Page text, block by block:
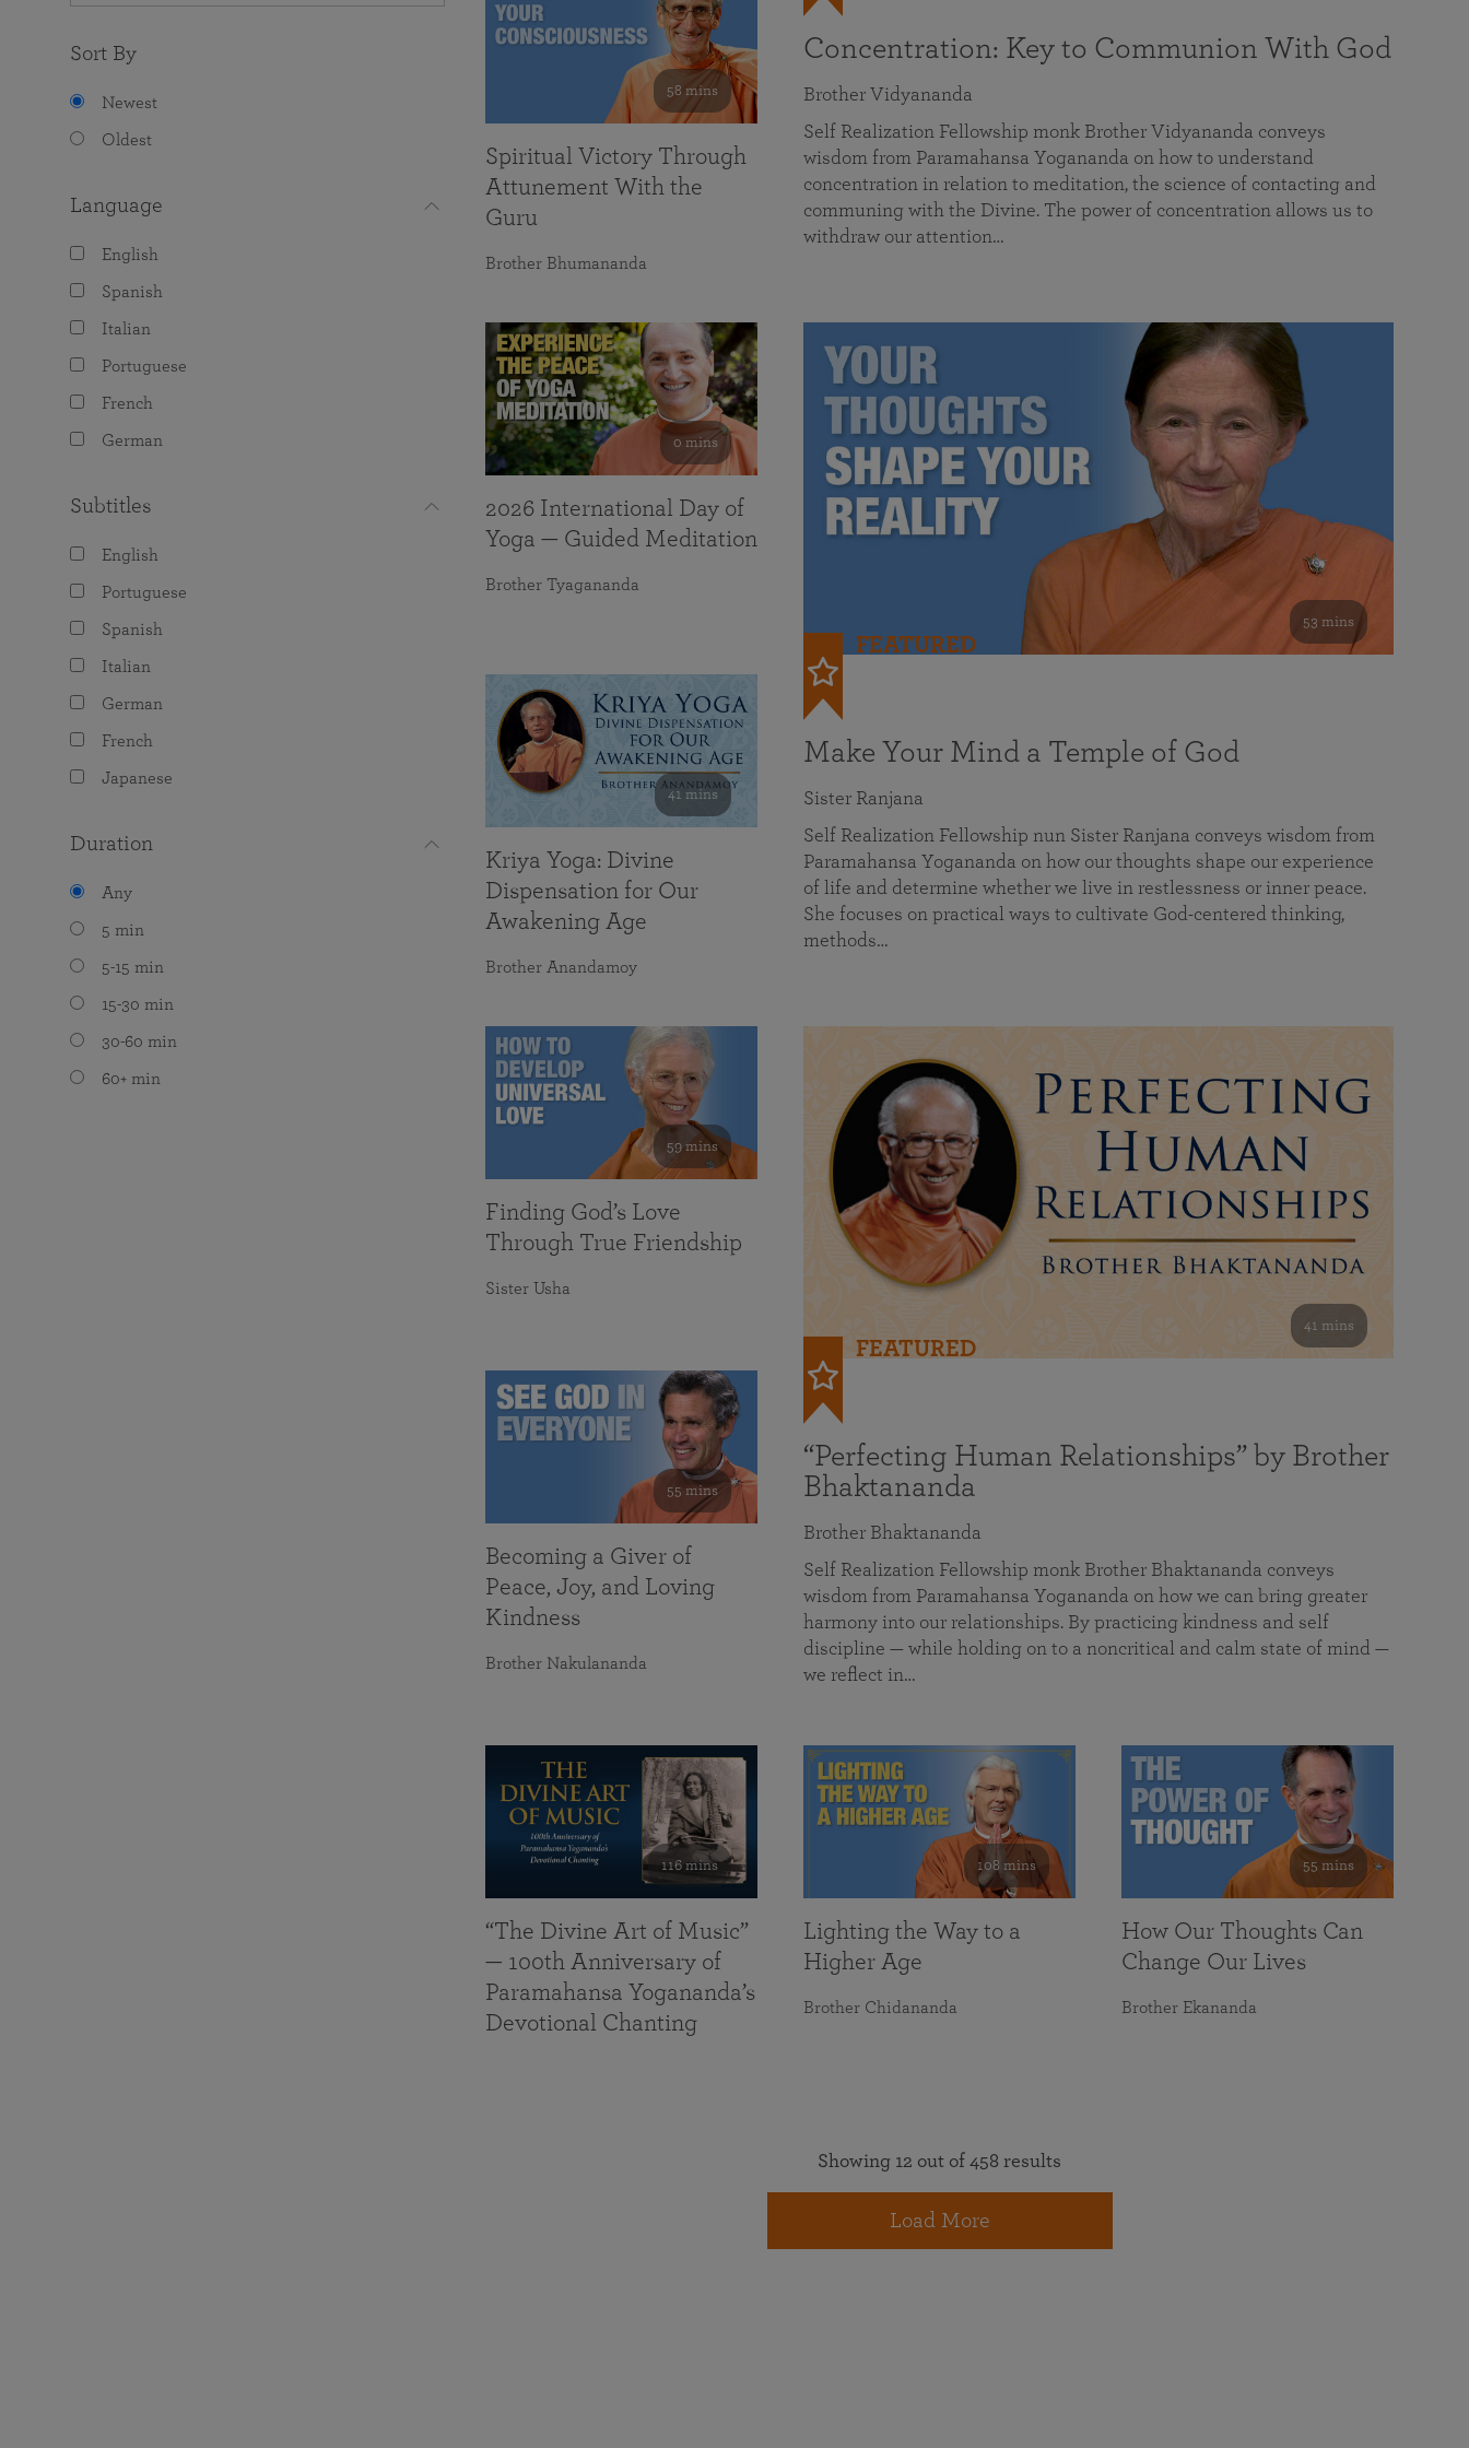
Sort By
Newest
Oldest
Language
English
Spanish
Italian
Portuguese
French
German
Subtitles
English
Portuguese
Spanish
Italian
German
French
Japanese
Duration
Any
5 min
5-15 min
15-30 min
30-60 min
60+ min
Concentration: Key to Communion With God
Brother Vidyananda
Self Realization Fellowship monk Brother Vidyananda conveys
wisdom from Paramahansa Yogananda on how to understand
concentration in relation to meditation, the science of contacting and
communing with the Divine. The power of concentration allows us to
withdraw our attention…
53 mins
FEATURED
Make Your Mind a Temple of God
Sister Ranjana
Self Realization Fellowship nun Sister Ranjana conveys wisdom from
Paramahansa Yogananda on how our thoughts shape our experience
of life and determine whether we live in restlessness or inner peace.
She focuses on practical ways to cultivate God-centered thinking,
methods…
41 mins
FEATURED
“Perfecting Human Relationships” by Brother
Bhaktananda
Brother Bhaktananda
Self Realization Fellowship monk Brother Bhaktananda conveys
wisdom from Paramahansa Yogananda on how we can bring greater
harmony into our relationships. By practicing kindness and self
discipline — while holding on to a noncritical and calm state of mind —
we reflect in…
58 mins
Spiritual Victory Through
Attunement With the
Guru
Brother Bhumananda
0 mins
2026 International Day of
Yoga — Guided Meditation
Brother Tyagananda
41 mins
Kriya Yoga: Divine
Dispensation for Our
Awakening Age
Brother Anandamoy
59 mins
Finding God’s Love
Through True Friendship
Sister Usha
55 mins
Becoming a Giver of
Peace, Joy, and Loving
Kindness
Brother Nakulananda
116 mins
“The Divine Art of Music”
— 100th Anniversary of
Paramahansa Yogananda’s
Devotional Chanting
108 mins
Lighting the Way to a
Higher Age
Brother Chidananda
55 mins
How Our Thoughts Can
Change Our Lives
Brother Ekananda
Showing 12 out of 458 results
Load More